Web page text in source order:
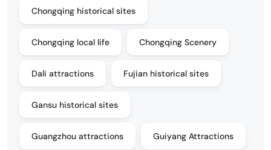
Chongqing historical sites
Chongqing local life Chongqing Scenery
Dali attractions Fujian historical sites
Gansu historical sites
Guangzhou attractions Guiyang Attractions